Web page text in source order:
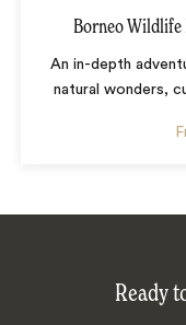
Borneo Wildlife
An in-depth
natural wonders,
Ready